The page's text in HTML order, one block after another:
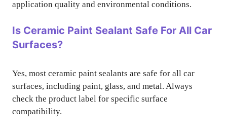
application quality and environmental conditions.
Is Ceramic Paint Sealant Safe For All Car
Surfaces?
Yes, most ceramic paint sealants are safe for all car
surfaces, including paint, glass, and metal. Always
check the product label for specific surface
compatibility.